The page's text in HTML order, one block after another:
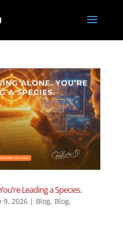
Leading a Species.
9, 2026| Blog, Blog,